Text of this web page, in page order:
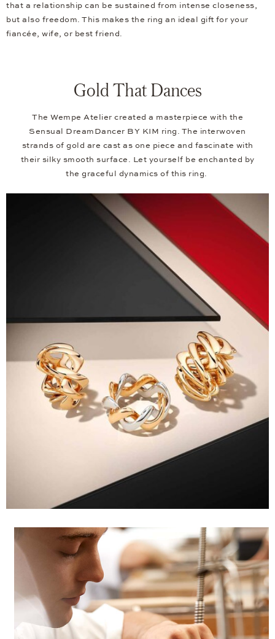
that a relationship can be sustained from intense closeness,
but also freedom. This makes the ring an ideal gift for your
fiancée, wife, or best friend.
Gold That Dances
The Wempe Atelier created a masterpiece with the
Sensual DreamDancer BY KIM ring. The interwoven
strands of gold are cast as one piece and fascinate with
their silky smooth surface. Let yourself be enchanted by
the graceful dynamics of this ring.